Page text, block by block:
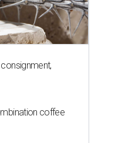
coffee